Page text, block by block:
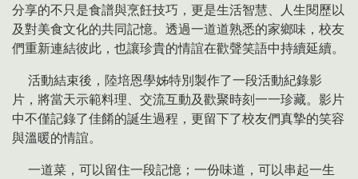
分享的不只是食譜與烹飪技巧，更是生活智慧、人生閱歷以
及對美食文化的共同記憶。透過一道道熟悉的家鄉味，校友
們重新連結彼此，也讓珍貴的情誼在歡聲笑語中持續延續。
活動結束後，陸培恩學姊特別製作了一段活動紀錄影
片，將當天示範料理、交流互動及歡聚時刻一一珍藏。影片
中不僅記錄了佳餚的誕生過程，更留下了校友們真摯的笑容
與溫暖的情誼。
一道菜，可以留住一段記憶；一份味道，可以串起一生